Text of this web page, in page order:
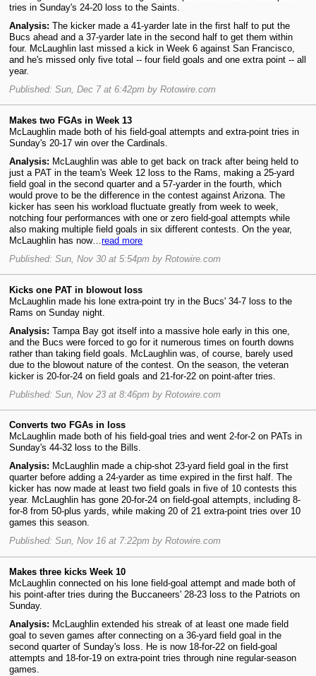
tries in Sunday's 24-20 loss to the Saints.
Analysis: The kicker made a 41-yarder late in the first half to put the
Bucs ahead and a 37-yarder late in the second half to get them within
four. McLaughlin last missed a kick in Week 6 against San Francisco,
and he's missed only five total -- four field goals and one extra point -- all
year.
Published: Sun, Dec 7 at 6:42pm by Rotowire.com
Makes two FGAs in Week 13
McLaughlin made both of his field-goal attempts and extra-point tries in
Sunday's 20-17 win over the Cardinals.
Analysis: McLaughlin was able to get back on track after being held to
just a PAT in the team's Week 12 loss to the Rams, making a 25-yard
field goal in the second quarter and a 57-yarder in the fourth, which
would prove to be the difference in the contest against Arizona. The
kicker has seen his workload fluctuate greatly from week to week,
notching four performances with one or zero field-goal attempts while
also making multiple field goals in six different contests. On the year,
McLaughlin has now…read more
Published: Sun, Nov 30 at 5:54pm by Rotowire.com
Kicks one PAT in blowout loss
McLaughlin made his lone extra-point try in the Bucs' 34-7 loss to the
Rams on Sunday night.
Analysis: Tampa Bay got itself into a massive hole early in this one,
and the Bucs were forced to go for it numerous times on fourth downs
rather than taking field goals. McLaughlin was, of course, barely used
due to the blowout nature of the contest. On the season, the veteran
kicker is 20-for-24 on field goals and 21-for-22 on point-after tries.
Published: Sun, Nov 23 at 8:46pm by Rotowire.com
Converts two FGAs in loss
McLaughlin made both of his field-goal tries and went 2-for-2 on PATs in
Sunday's 44-32 loss to the Bills.
Analysis: McLaughlin made a chip-shot 23-yard field goal in the first
quarter before adding a 24-yarder as time expired in the first half. The
kicker has now made at least two field goals in five of 10 contests this
year. McLaughlin has gone 20-for-24 on field-goal attempts, including 8-
for-8 from 50-plus yards, while making 20 of 21 extra-point tries over 10
games this season.
Published: Sun, Nov 16 at 7:22pm by Rotowire.com
Makes three kicks Week 10
McLaughlin connected on his lone field-goal attempt and made both of
his point-after tries during the Buccaneers' 28-23 loss to the Patriots on
Sunday.
Analysis: McLaughlin extended his streak of at least one made field
goal to seven games after connecting on a 36-yard field goal in the
second quarter of Sunday's loss. He is now 18-for-22 on field-goal
attempts and 18-for-19 on extra-point tries through nine regular-season
games.